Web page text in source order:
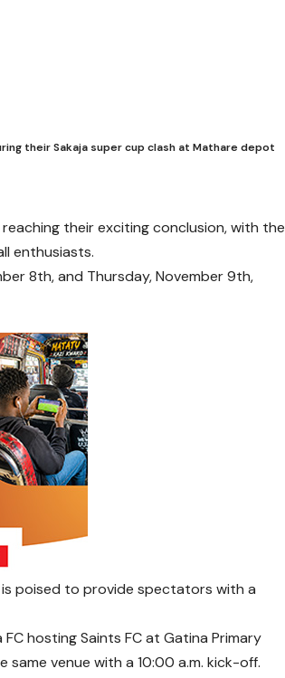
their Sakaja super cup clash at Mathare depot
their exciting conclusion, with the
enthusiasts.
8th, and Thursday, November 9th,
poised to provide spectators with a
hosting Saints FC at Gatina Primary
venue with a 10:00 a.m. kick-off.